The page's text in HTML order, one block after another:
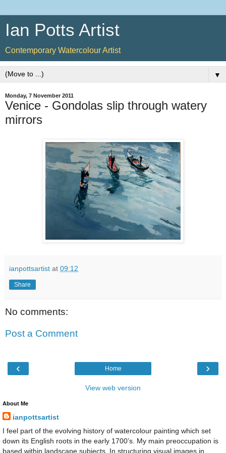
Ian Potts Artist
Contemporary Watercolour Artist
▼
Monday, 7 November 2011
Venice - Gondolas slip through watery
mirrors
ianpottsartist at 09:12
Share
No comments:
Post a Comment
‹ ›
Home
View web version
About Me
ianpottsartist
I feel part of the evolving history of watercolour painting which set
down its English roots in the early 1700’s. My main preoccupation is
based within landscape subjects. In structuring visual images in